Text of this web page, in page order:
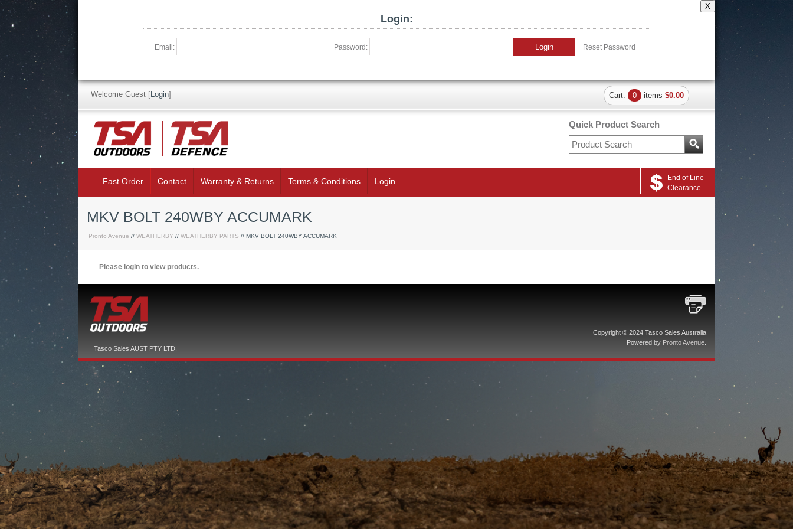
X
Login:
Email: Password: Login Reset Password
Quick Product Search
Welcome Guest [Login] Cart: 0 items $0.00
Fast Order Contact Warranty & Returns Terms & Conditions Login
End of Line
Clearance
MKV BOLT 240WBY ACCUMARK
Pronto Avenue // WEATHERBY // WEATHERBY PARTS // MKV BOLT 240WBY ACCUMARK
Please login to view products.
Copyright © 2024 Tasco Sales Australia
Powered by Pronto Avenue
Tasco Sales AUST PTY LTD.